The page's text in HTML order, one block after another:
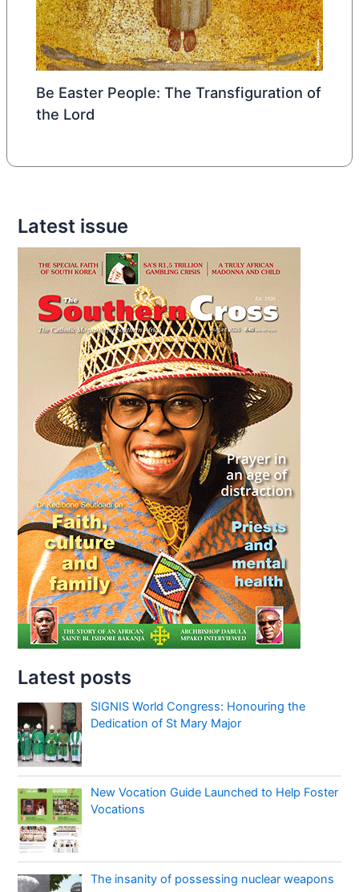
Be Easter People: The Transfiguration of
the Lord
Latest issue
Latest posts
SIGNIS World Congress: Honouring the
Dedication of St Mary Major
New Vocation Guide Launched to Help Foster
Vocations
The insanity of possessing nuclear weapons